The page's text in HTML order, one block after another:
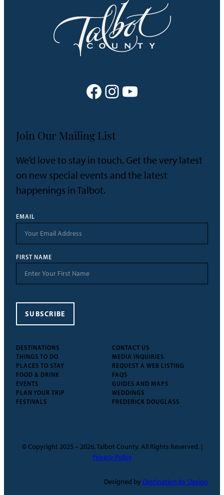
Facebook Instagram YouTube
DESTINATIONS
THINGS TO DO
PLACES TO STAY
FOOD & DRINK
EVENTS
PLAN YOUR TRIP
FESTIVALS
CONTACT US
MEDIA INQUIRIES
REQUEST A WEB LISTING
FAQS
GUIDES AND MAPS
WEDDINGS
FREDERICK DOUGLASS
Join Our Mailing List
We’d love to stay in touch. Get the very latest
on new special events and the latest
happenings in Talbot.
EMAIL
FIRST NAME
SUBSCRIBE
© Copyright 2025 – 2026, Talbot County. All Rights Reserved. |
Privacy Policy
Designed by Destination by Design